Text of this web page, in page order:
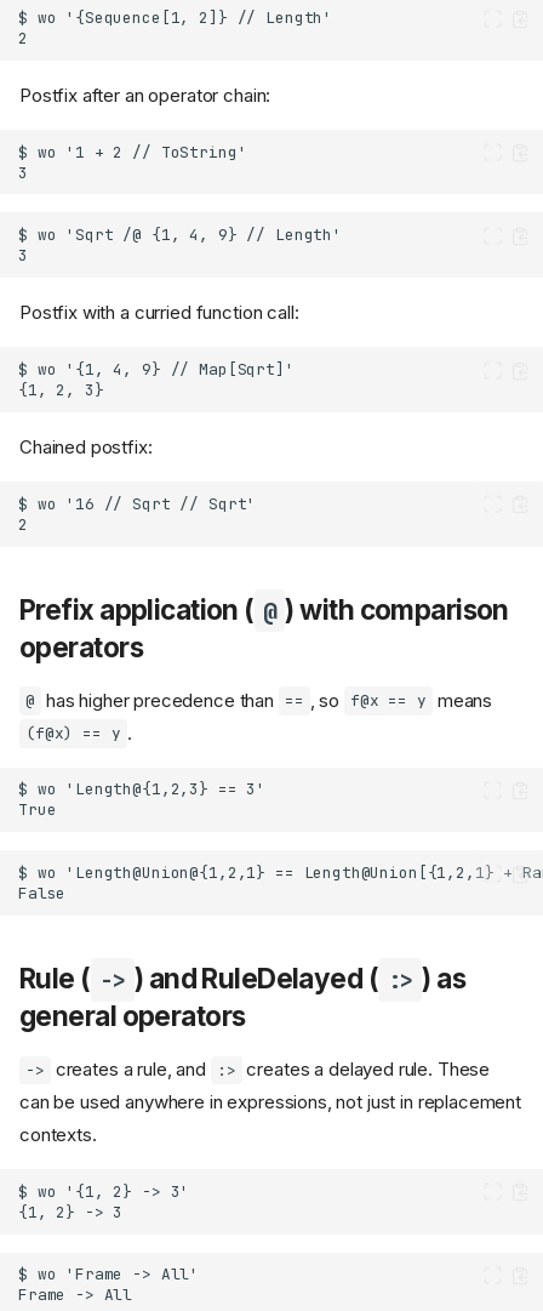
Postfix after an operator chain:
Postfix with a curried function call:
Chained postfix:
Prefix application ( @ ) with comparison
operators
@ has higher precedence than == , so f@x == y means
(f@x) == y .
Rule ( -> ) and RuleDelayed ( :> ) as
general operators
-> creates a rule, and :> creates a delayed rule. These
can be used anywhere in expressions, not just in replacement
contexts.